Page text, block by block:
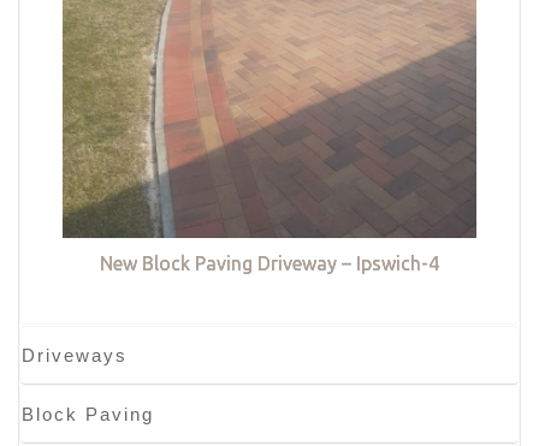
New Block Paving Driveway – Ipswich-4
Driveways
Block Paving